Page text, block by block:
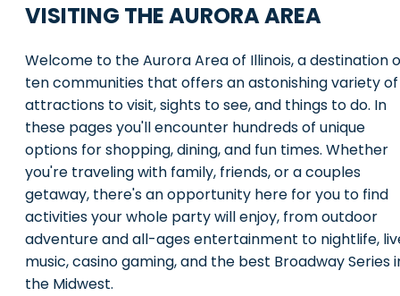
VISITING THE AURORA AREA
Welcome to the Aurora Area of Illinois, a destination
ten communities that offers an astonishing variety of
attractions to visit, sights to see, and things to do. In
these pages you'll encounter hundreds of unique
options for shopping, dining, and fun times. Whether
you're traveling with family, friends, or a couples
getaway, there's an opportunity here for you to find
activities your whole party will enjoy, from outdoor
adventure and all-ages entertainment to nightlife,
music, casino gaming, and the best Broadway Series
the Midwest.